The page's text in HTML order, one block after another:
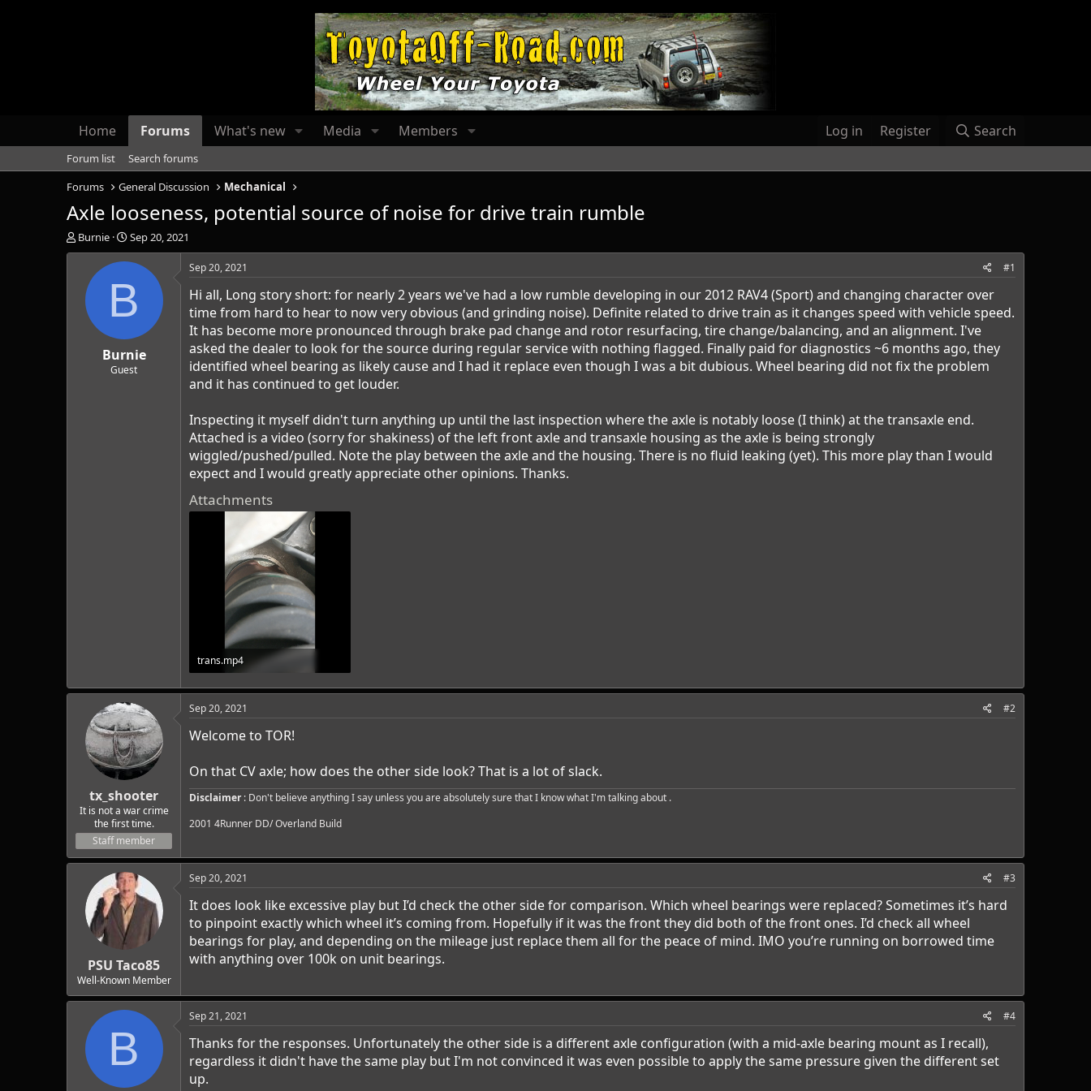
Home Forums What's new Media Members Log in Register Search
Forum list
Search forums
Forums
General Discussion Mechanical
Axle looseness, potential source of noise for drive train rumble
T
h
Burnie
S
t
a
t
d
t
e
Sep 20, 2021
B
Burnie
Guest
Sep 20, 2021 #1
Hi all, Long story short: for nearly 2 years we've had a low rumble developing in our 2012 RAV4 (Sport) and changing character over
time from hard to hear to now very obvious (and grinding noise). Definite related to drive train as it changes speed with vehicle speed.
It has become more pronounced through brake pad change and rotor resurfacing, tire change/balancing, and an alignment. I've
asked the dealer to look for the source during regular service with nothing flagged. Finally paid for diagnostics ~6 months ago, they
identified wheel bearing as likely cause and I had it replace even though I was a bit dubious. Wheel bearing did not fix the problem
and it has continued to get louder.
Inspecting it myself didn't turn anything up until the last inspection where the axle is notably loose (I think) at the transaxle end.
Attached is a video (sorry for shakiness) of the left front axle and transaxle housing as the axle is being strongly
wiggled/pushed/pulled. Note the play between the axle and the housing. There is no fluid leaking (yet). This more play than I would
expect and I would greatly appreciate other opinions. Thanks.
Attachments
trans.mp4
8.1 MB · Views: 0
tx_shooter
It is not a war crime
the first time.
Staff member
Sep 20, 2021 #2
Welcome to TOR!
On that CV axle; how does the other side look? That is a lot of slack.
Disclaimer: Don't believe anything I say unless you are absolutely sure that I know what I'm talking about .
2001 4Runner DD/ Overland Build
PSU Taco85
Well-Known Member
Sep 20, 2021 #3
It does look like excessive play but I’d check the other side for comparison. Which wheel bearings were replaced? Sometimes it’s hard
to pinpoint exactly which wheel it’s coming from. Hopefully if it was the front they did both of the front ones. I’d check all wheel
bearings for play, and depending on the mileage just replace them all for the peace of mind. IMO you’re running on borrowed time
with anything over 100k on unit bearings.
B
Sep 21, 2021 #4
Thanks for the responses. Unfortunately the other side is a different axle configuration (with a mid-axle bearing mount as I recall),
regardless it didn't have the same play but I'm not convinced it was even possible to apply the same pressure given the different set
up.